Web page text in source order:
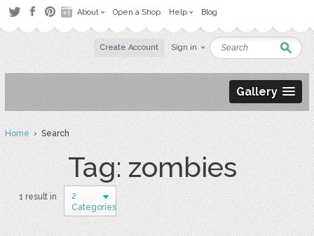
About Open a Shop Help Blog
Create Account Sign in
Gallery
Home› Search
Tag: zombies
1 result in
2
Categories